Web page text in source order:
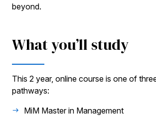
beyond.
What you’ll study
This 2 year, online course is one of
pathways:
MiM Master in Management